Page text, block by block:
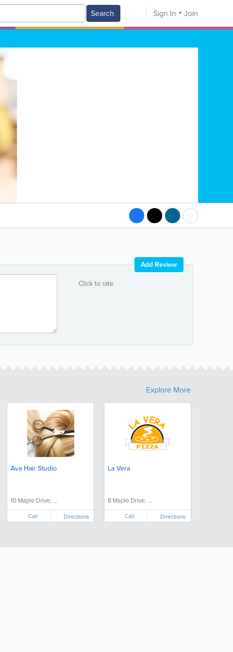
Search Sign In Join
Click to rate
Add Review
Ava Hair Studio
10 Maple Drive, ...
Call Directions
La Vera
8 Maple Drive, ...
Call Directions
Explore More